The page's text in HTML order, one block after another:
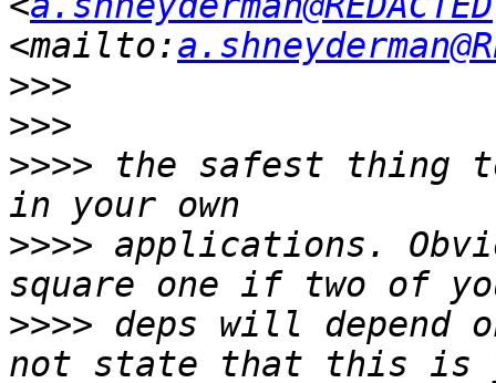
<mailto:
>>>
>>>
>>>> the safest thing
>>>> applications.
>>>> deps will depend